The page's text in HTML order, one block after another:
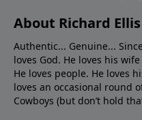
About Richard Ellis
Authentic... Genuine...
loves God. He loves his
He loves people. He loves
loves an occasional round
Cowboys (but don’t hold